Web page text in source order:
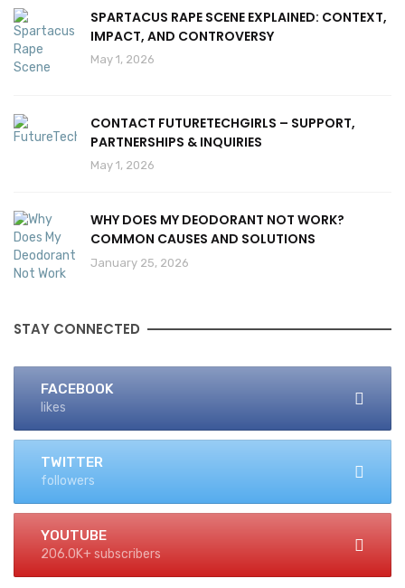
SPARTACUS RAPE SCENE EXPLAINED: CONTEXT,
IMPACT, AND CONTROVERSY
May 1, 2026
CONTACT FUTURETECHGIRLS – SUPPORT,
PARTNERSHIPS & INQUIRIES
May 1, 2026
WHY DOES MY DEODORANT NOT WORK?
COMMON CAUSES AND SOLUTIONS
January 25, 2026
STAY CONNECTED
FACEBOOK
likes
TWITTER
followers
YOUTUBE
206.0K+ subscribers